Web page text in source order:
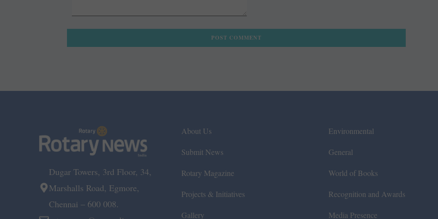
Dugar Towers, 3rd Floor, 34,
Marshalls Road, Egmore,
Chennai – 600 008.
About Us
Submit News
Rotary Magazine
Projects & Initiatives
Gallery
Environmental
General
World of Books
Recognition and Awards
Media Presence